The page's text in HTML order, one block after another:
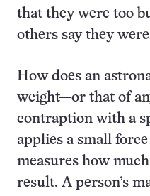
that they were too
others say they
How does an
weight—or that of
contraption with a
applies a small
measures how
result. A person’s